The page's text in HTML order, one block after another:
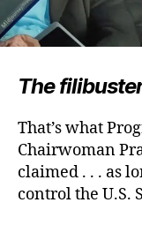
The
That’s what
Chairwoman
claimed . . . as
control the U.S.